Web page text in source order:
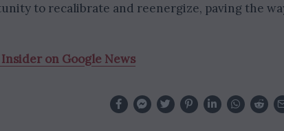
to recalibrate and reenergize, paving the
on Google News